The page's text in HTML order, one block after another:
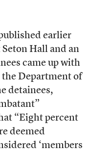
earlier
Hall and an
came up with
Department of
detainees,
“Eight percent
deemed
‘members